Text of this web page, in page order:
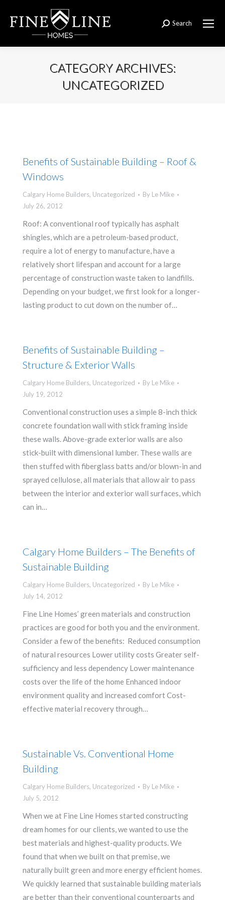
Search:
Search
CATEGORY ARCHIVES:
UNCATEGORIZED
Benefits of Sustainable Building – Roof &
Windows
Calgary Home Builders, Uncategorized By Le Mike
July 26, 2012
Roof: A conventional roof typically has asphalt
shingles, which are a petroleum-based product,
require a lot of energy to manufacture, have a
relatively short lifespan and account for a large
percentage of construction waste taken to landfills.
Depending on your budget, we first look for a longer-
lasting product to cut down on the number of…
Benefits of Sustainable Building –
Structure & Exterior Walls
Calgary Home Builders, Uncategorized By Le Mike
July 19, 2012
Conventional construction uses a simple 8-inch thick
concrete foundation wall with stick framing inside
these walls. Above-grade exterior walls are also
stick-built with dimensional lumber. These walls are
then stuffed with fiberglass batts and/or blown-in and
sprayed cellulose, all materials that allow air to pass
between the interior and exterior wall surfaces, which
can in…
Calgary Home Builders – The Benefits of
Sustainable Building
Calgary Home Builders, Uncategorized By Le Mike
July 14, 2012
Fine Line Homes’ green materials and construction
practices are good for both you and the environment.
Consider a few of the benefits: Reduced consumption
of natural resources Lower utility costs Greater self-
sufficiency and less dependency Lower maintenance
costs over the life of the home Enhanced indoor
environment quality and increased comfort Cost-
effective material recovery through…
Sustainable Vs. Conventional Home
Building
Calgary Home Builders, Uncategorized By Le Mike
July 5, 2012
When we at Fine Line Homes started constructing
dream homes for our clients, we wanted to use the
best materials and highest-quality products. We
found that when we built on that premise, we
naturally built green and more energy efficient homes.
We quickly learned that sustainable building materials
are better than their conventional counterparts and